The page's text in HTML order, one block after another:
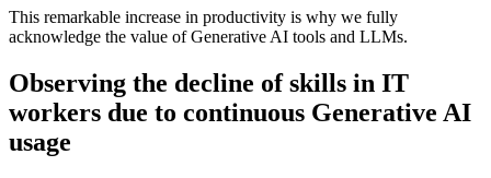
This remarkable increase in productivity is why we fully
acknowledge the value of Generative AI tools and LLMs.
Observing the decline of skills in IT
workers due to continuous Generative AI
usage